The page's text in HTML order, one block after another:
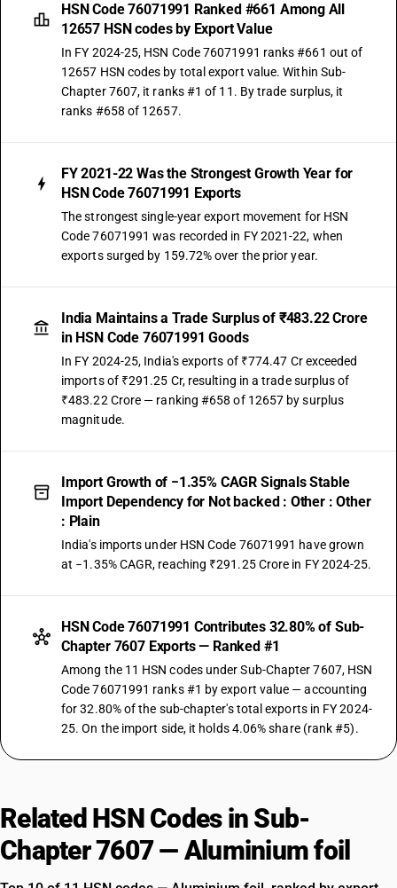
HSN Code 76071991 Ranked #661 Among All
12657 HSN codes by Export Value
In FY 2024-25, HSN Code 76071991 ranks #661 out of
12657 HSN codes by total export value. Within Sub-
Chapter 7607, it ranks #1 of 11. By trade surplus, it
ranks #658 of 12657.
FY 2021-22 Was the Strongest Growth Year for
HSN Code 76071991 Exports
The strongest single-year export movement for HSN
Code 76071991 was recorded in FY 2021-22, when
exports surged by 159.72% over the prior year.
India Maintains a Trade Surplus of ₹483.22 Crore
in HSN Code 76071991 Goods
In FY 2024-25, India's exports of ₹774.47 Cr exceeded
imports of ₹291.25 Cr, resulting in a trade surplus of
₹483.22 Crore — ranking #658 of 12657 by surplus
magnitude.
Import Growth of −1.35% CAGR Signals Stable
Import Dependency for Not backed : Other : Other
: Plain
India's imports under HSN Code 76071991 have grown
at −1.35% CAGR, reaching ₹291.25 Crore in FY 2024-25.
HSN Code 76071991 Contributes 32.80% of Sub-
Chapter 7607 Exports — Ranked #1
Among the 11 HSN codes under Sub-Chapter 7607, HSN
Code 76071991 ranks #1 by export value — accounting
for 32.80% of the sub-chapter's total exports in FY 2024-
25. On the import side, it holds 4.06% share (rank #5).
Related HSN Codes in Sub-
Chapter 7607 — Aluminium foil